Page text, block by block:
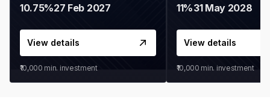
10.75%27 Feb 2027
View details
₹10,000 min. investment
11%31 May 2028
View details
₹10,000 min. investment